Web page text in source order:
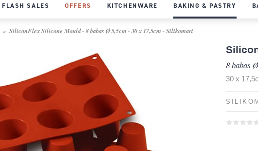
FLASH SALES OFFERS KITCHENWARE BAKING & PASTRY
SiliconFlex Silicone Mould - 8 babas Ø 5,5cm - 30 x 17,5cm - Silikomart
8 babas
30 x